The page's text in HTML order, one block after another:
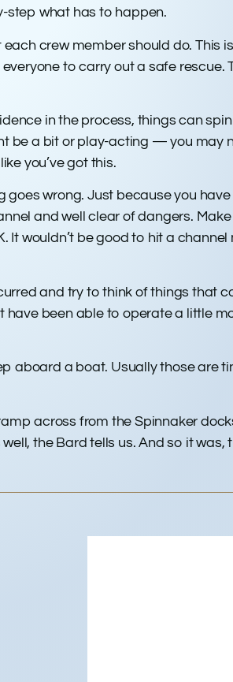
step what has to happen.
crew member should do. This
to carry out a safe rescue.
in the process, things can
be a bit or play-acting — you may
you’ve got this.
wrong. Just because you
and well clear of dangers.
wouldn’t be good to hit a
and try to think of things that
been able to operate a little
aboard a boat. Usually those are
across from the Spinnaker
the Bard tells us. And so it was,